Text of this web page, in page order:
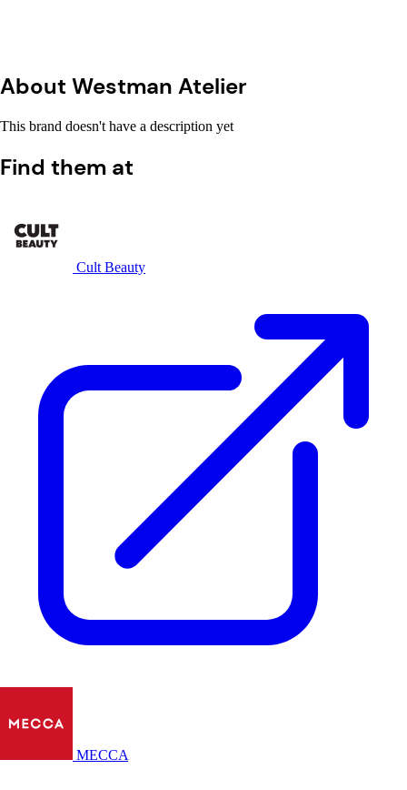
About Westman Atelier
This brand doesn't have a description yet
Find them at
Cult Beauty
MECCA